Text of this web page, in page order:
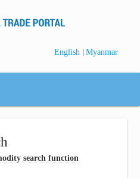
English | Myanmar
search function